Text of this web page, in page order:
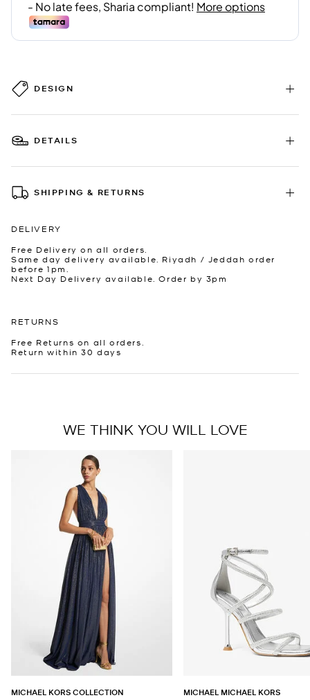
DESIGN
DETAILS
SHIPPING & RETURNS
DELIVERY
Free Delivery on all orders.
Same day delivery available. Riyadh / Jeddah order
before 1pm.
Next Day Delivery available. Order by 3pm
RETURNS
Free Returns on all orders.
Return within 30 days
WE THINK YOU WILL LOVE
MICHAEL KORS COLLECTION MICHAEL MICHAEL KORS